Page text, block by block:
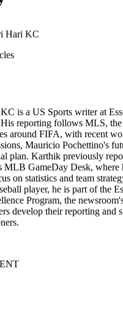
Hari KC
is a US Sports writer at
His reporting follows MLS,
around FIFA, with recent
Mauricio Pochettino's
plan. Karthik previously
MLB GameDay Desk, where
on statistics and team
player, he is part of the
Program, the
develop their reporting and